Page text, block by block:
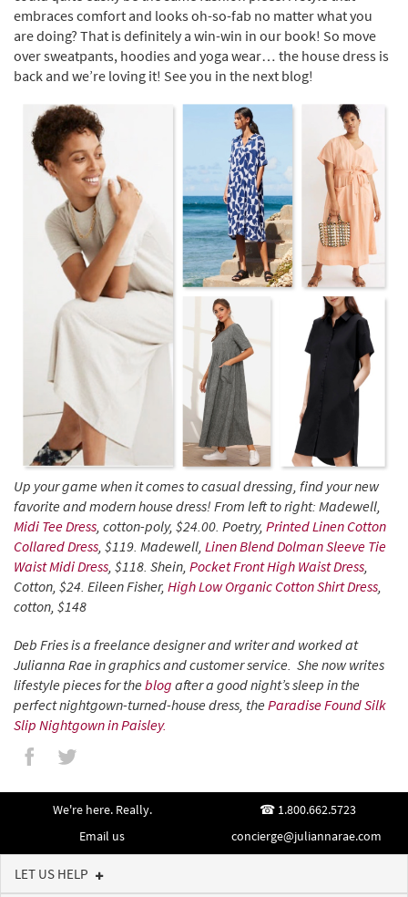
embraces comfort and looks oh-so-fab no matter what you
are doing? That is definitely a win-win in our book! So move
over sweatpants, hoodies and yoga wear… the house dress is
back and we’re loving it! See you in the next blog!
Up your game when it comes to casual dressing, find your new
favorite and modern house dress! From left to right: Madewell,
Midi Tee Dress, cotton-poly, $24.00. Poetry, Printed Linen Cotton
Collared Dress, $119. Madewell, Linen Blend Dolman Sleeve Tie
Waist Midi Dress, $118. Shein, Pocket Front High Waist Dress,
Cotton, $24. Eileen Fisher, High Low Organic Cotton Shirt Dress,
cotton, $148
Deb Fries is a freelance designer and writer and worked at
Julianna Rae in graphics and customer service. She now writes
lifestyle pieces for theblog after a good night’s sleep in the
perfect nightgown-turned-house dress, theParadise Found Silk
Slip Nightgown in Paisley.
We're here. Really.
1.800.662.5723
Email us
concierge@juliannarae.com
LET US HELP